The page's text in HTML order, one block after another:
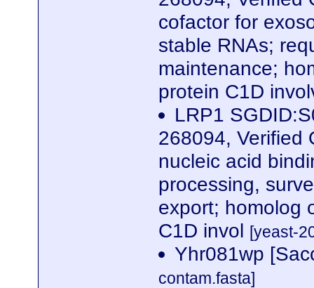
cofactor for
stable RNAs;
maintenance;
protein C1D
LRP1
268094, Verified
nucleic acid
processing,
export; homolog
C1D invol [yeast-
Yhr081wp
contam.fasta]